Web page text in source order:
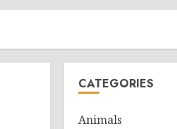
CATEGORIES
Animals